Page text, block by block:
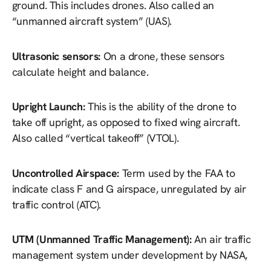
ground. This includes drones. Also called an
“unmanned aircraft system” (UAS).
Ultrasonic sensors: On a drone, these sensors
calculate height and balance.
Upright Launch:This is the ability of the drone to
take off upright, as opposed to fixed wing aircraft.
Also called “vertical takeoff” (VTOL).
Uncontrolled Airspace: Term used by the FAA to
indicate class F and G airspace, unregulated by air
traffic control (ATC).
UTM (Unmanned Traffic Management):An air traffic
management system under development by NASA,